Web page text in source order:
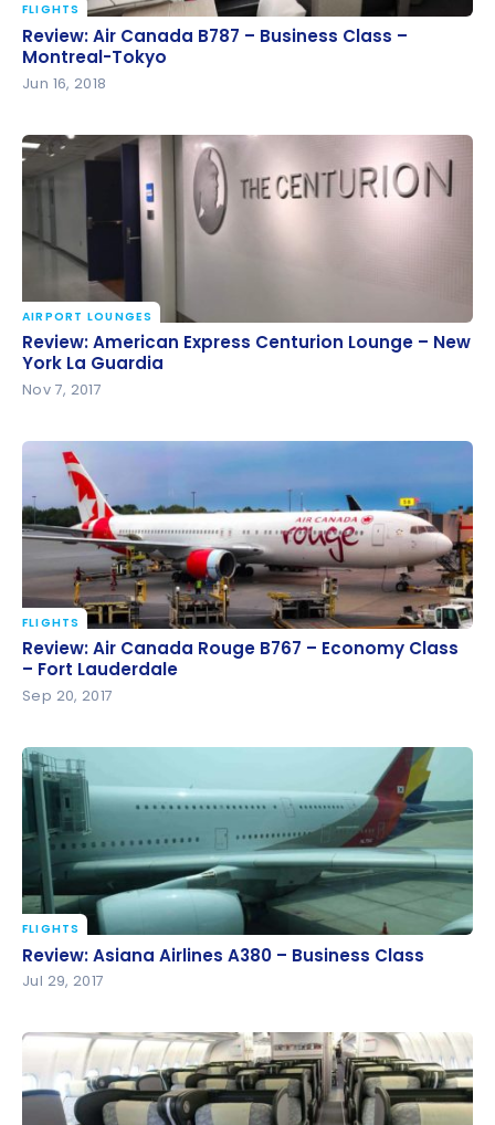
Review: Air Canada B787 – Business Class –
Montreal-Tokyo
FLIGHTS
Review: Air Canada B787 – Business Class –
Montreal-Tokyo
Jun 16, 2018
Review: American Express Centurion Lounge – New
York La Guardia
AIRPORT LOUNGES
Review: American Express Centurion Lounge – New
York La Guardia
Nov 7, 2017
Review: Air Canada Rouge B767 – Economy Class –
Fort Lauderdale
FLIGHTS
Review: Air Canada Rouge B767 – Economy Class
– Fort Lauderdale
Sep 20, 2017
Review: Asiana Airlines A380 – Business Class
FLIGHTS
Review: Asiana Airlines A380 – Business Class
Jul 29, 2017